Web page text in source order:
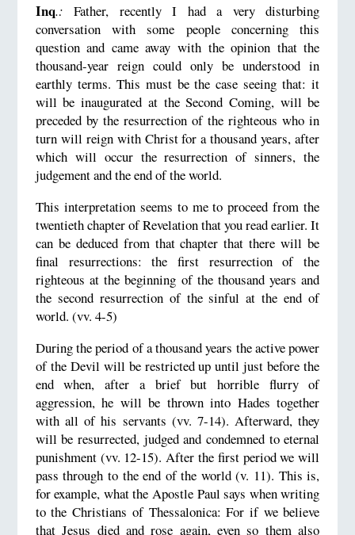
Inq.: Father, recently I had a very disturbing
conversation with some people concerning this
question and came away with the opinion that the
thousand-year reign could only be understood in
earthly terms. This must be the case seeing that: it
will be inaugurated at the Second Coming, will be
preceded by the resurrection of the righteous who in
turn will reign with Christ for a thousand years, after
which will occur the resurrection of sinners, the
judgement and the end of the world.
This interpretation seems to me to proceed from the
twentieth chapter of Revelation that you read earlier. It
can be deduced from that chapter that there will be
final resurrections: the first resurrection of the
righteous at the beginning of the thousand years and
the second resurrection of the sinful at the end of
world. (vv. 4-5)
During the period of a thousand years the active power
of the Devil will be restricted up until just before the
end when, after a brief but horrible flurry of
aggression, he will be thrown into Hades together
with all of his servants (vv. 7-14). Afterward, they
will be resurrected, judged and condemned to eternal
punishment (vv. 12-15). After the first period we will
pass through to the end of the world (v. 11). This is,
for example, what the Apostle Paul says when writing
to the Christians of Thessalonica: For if we believe
that Jesus died and rose again, even so them also